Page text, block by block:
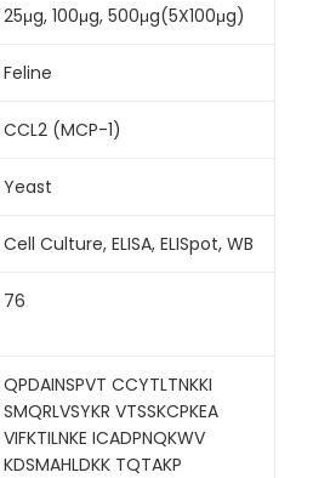
25μg, 100μg, 500μg(5X100μg)
Feline
CCL2 (MCP-1)
Yeast
Cell Culture, ELISA, ELISpot, WB
76
QPDAINSPVT CCYTLTNKKI
SMQRLVSYKR VTSSKCPKEA
VIFKTILNKE ICADPNQKWV
KDSMAHLDKK TQTAKP